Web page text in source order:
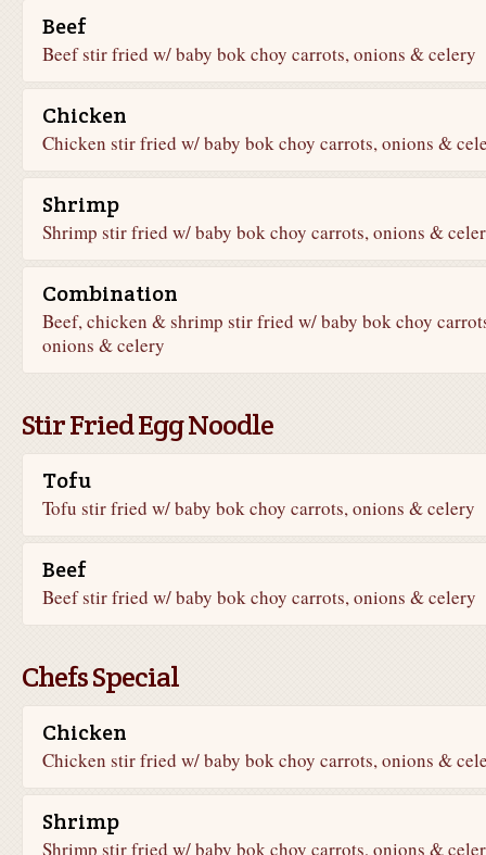
Beef
Beef stir fried w/ baby bok choy carrots, onions & celery
Chicken
Chicken stir fried w/ baby bok choy carrots, onions &
Shrimp
Shrimp stir fried w/ baby bok choy carrots, onions &
Combination
Beef, chicken & shrimp stir fried w/ baby bok choy
onions & celery
Stir Fried Egg Noodle
Tofu
Tofu stir fried w/ baby bok choy carrots, onions & celery
Beef
Beef stir fried w/ baby bok choy carrots, onions & celery
Chefs Special
Chicken
Chicken stir fried w/ baby bok choy carrots, onions &
Shrimp
Shrimp stir fried w/ baby bok choy carrots, onions &